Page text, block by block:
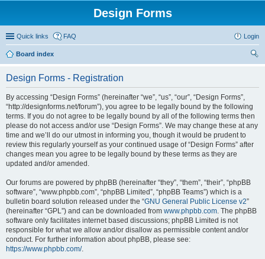
Design Forms
Quick links FAQ Login
Board index
Design Forms - Registration
By accessing “Design Forms” (hereinafter “we”, “us”, “our”, “Design Forms”,
“http://designforms.net/forum”), you agree to be legally bound by the following
terms. If you do not agree to be legally bound by all of the following terms then
please do not access and/or use “Design Forms”. We may change these at any
time and we’ll do our utmost in informing you, though it would be prudent to
review this regularly yourself as your continued usage of “Design Forms” after
changes mean you agree to be legally bound by these terms as they are
updated and/or amended.
Our forums are powered by phpBB (hereinafter “they”, “them”, “their”, “phpBB
software”, “www.phpbb.com”, “phpBB Limited”, “phpBB Teams”) which is a
bulletin board solution released under the “GNU General Public License v2”
(hereinafter “GPL”) and can be downloaded from www.phpbb.com. The phpBB
software only facilitates internet based discussions; phpBB Limited is not
responsible for what we allow and/or disallow as permissible content and/or
conduct. For further information about phpBB, please see:
https://www.phpbb.com/.